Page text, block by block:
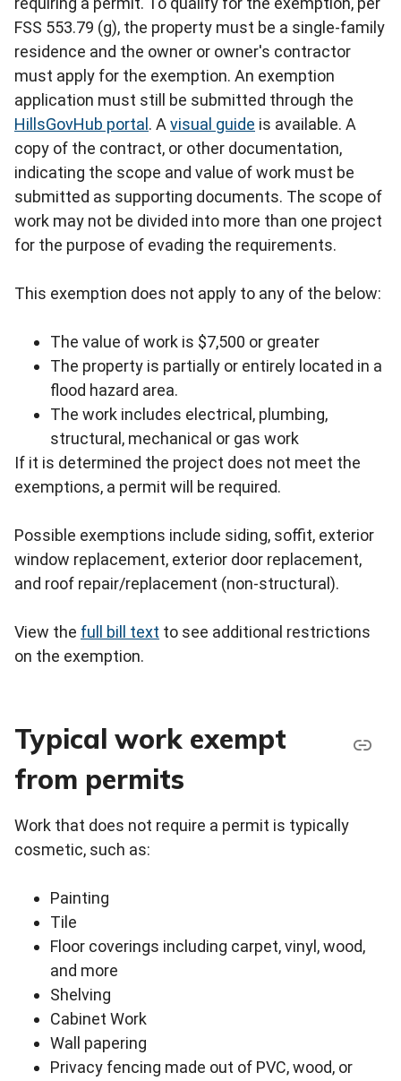
FSS 553.79 (g), the property must be a single-family
residence and the owner or owner's contractor
must apply for the exemption. An exemption
application must still be submitted through the
HillsGovHub portal . Avisual guide is available. A
copy of the contract, or other documentation,
indicating the scope and value of work must be
submitted as supporting documents. The scope of
work may not be divided into more than one project
for the purpose of evading the requirements.
This exemption does not apply to any of the below:
The value of work is $7,500 or greater
The property is partially or entirely located in a
flood hazard area.
The work includes electrical, plumbing,
structural, mechanical or gas work
If it is determined the project does not meet the
exemptions, a permit will be required.
Possible exemptions include siding, soffit, exterior
window replacement, exterior door replacement,
and roof repair/replacement (non-structural).
View the full bill text to see additional restrictions
on the exemption.
Typical work exempt
from permits
Work that does not require a permit is typically
cosmetic, such as:
Painting
Tile
Floor coverings including carpet, vinyl, wood,
and more
Shelving
Cabinet Work
Wall papering
Privacy fencing made out of PVC, wood, or